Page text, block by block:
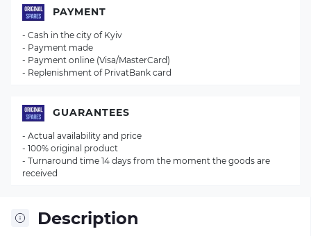
Description
PAYMENT
- Cash in the city of Kyiv
- Payment made
- Payment online (Visa/MasterCard)
- Replenishment of PrivatBank card
GUARANTEES
- Actual availability and price
- 100% original product
- Turnaround time 14 days from the moment the goods are
received